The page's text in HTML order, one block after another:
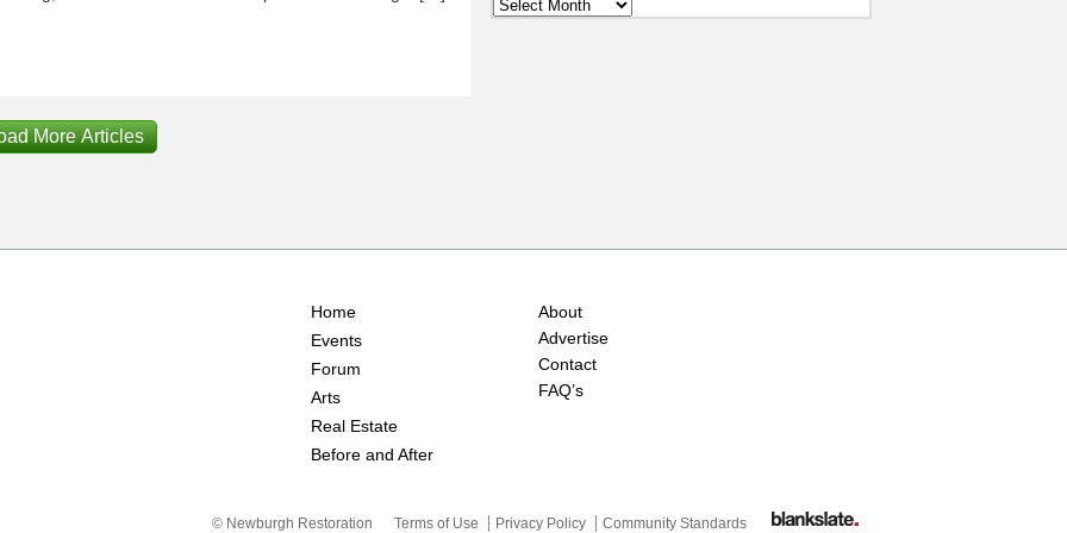
More Articles
Home
Events
Forum
Arts
Real Estate
Before and After
About
Advertise
Contact
FAQ’s
© Newburgh Restoration Terms of Use Privacy Policy Community Standards